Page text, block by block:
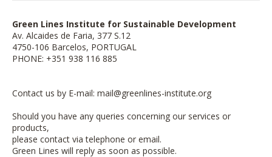
Green Lines Institute for Sustainable Development
Av. Alcaides de Faria, 377 S.12
4750-106 Barcelos, PORTUGAL
PHONE: +351 938 116 885
Contact us by E-mail: mail@greenlines-institute.org
Should you have any queries concerning our services or
products,
please contact via telephone or email.
Green Lines will reply as soon as possible.